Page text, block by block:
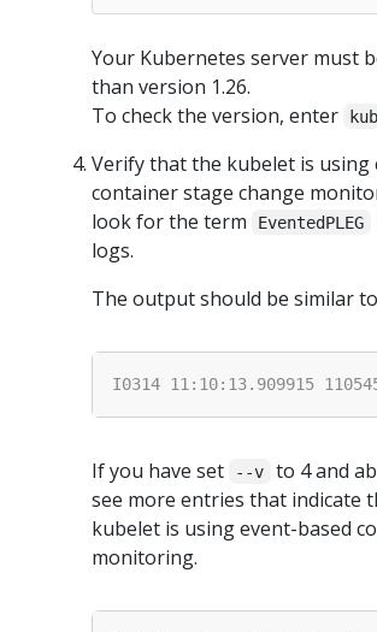
Your Kubernetes server must
than version 1.26.
To check the version, enter
Verify that the kubelet is using
container stage change
look for the term
EventedPLEG
logs.
The output should be similar
If you have set --v
to 4 and
see more entries that indicate
kubelet is using event-based
monitoring.